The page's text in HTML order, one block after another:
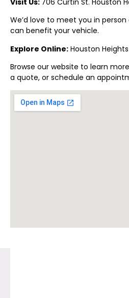
We’d love to meet you in person
can benefit your vehicle.
Explore Online: Houston Heights
Browse our website to learn
a quote, or schedule an